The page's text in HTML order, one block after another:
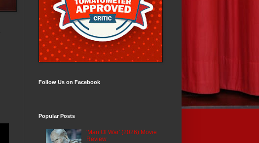
Follow Us on Facebook
Popular Posts
'Man Of War' (2026) Movie
Review